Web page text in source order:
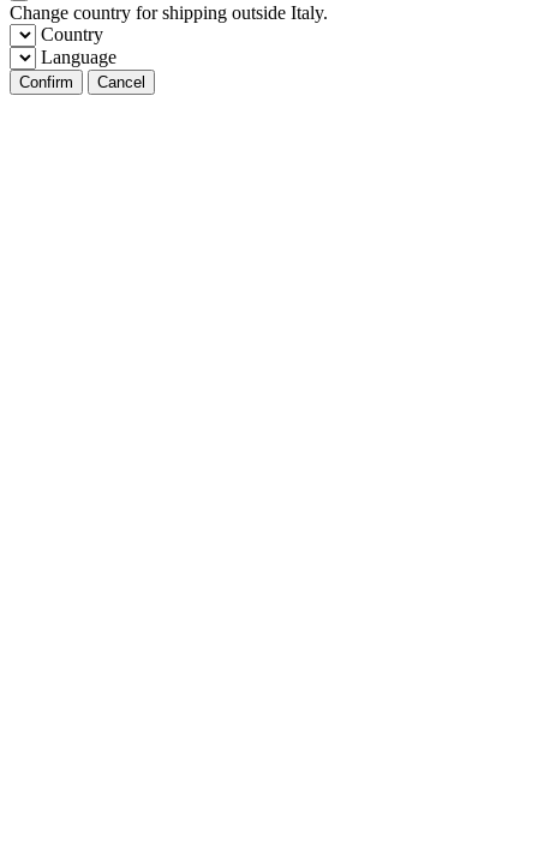
Change country for shipping outside Italy.
Country
Language
Confirm Cancel